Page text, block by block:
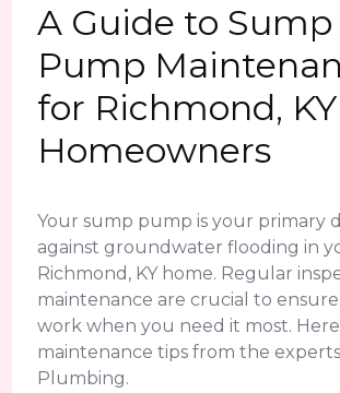
A Guide to Sump
Pump
for Richmond, KY
Homeowners
Your sump pump is your primary
against groundwater flooding in
Richmond, KY home. Regular
maintenance are crucial to ensure
work when you need it most.
maintenance tips from the
Plumbing.